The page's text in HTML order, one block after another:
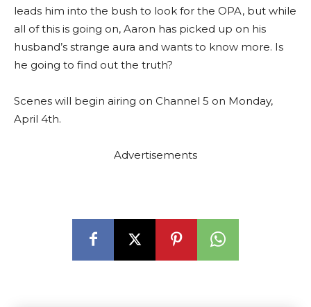
leads him into the bush to look for the OPA, but while
all of this is going on, Aaron has picked up on his
husband’s strange aura and wants to know more. Is
he going to find out the truth?
Scenes will begin airing on Channel 5 on Monday,
April 4th.
Advertisements